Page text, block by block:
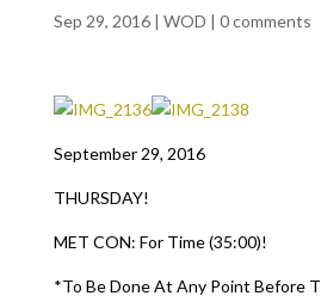
Sep 29, 2016| WOD | 0 comments
September 29, 2016
THURSDAY!
MET CON: For Time (35:00)!
*To Be Done At Any Point Before